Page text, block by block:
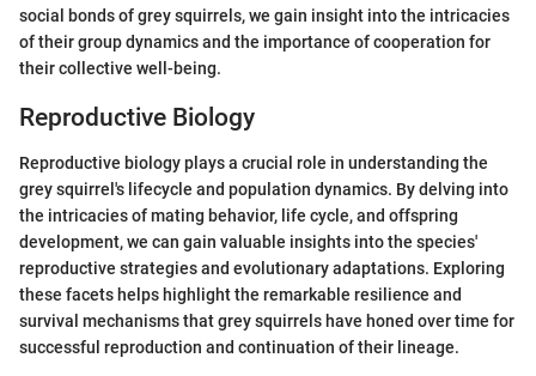
social bonds of grey squirrels, we gain insight into the intricacies
of their group dynamics and the importance of cooperation for
their collective well-being.
Reproductive Biology
Reproductive biology plays a crucial role in understanding the
grey squirrel's lifecycle and population dynamics. By delving into
the intricacies of mating behavior, life cycle, and offspring
development, we can gain valuable insights into the species'
reproductive strategies and evolutionary adaptations. Exploring
these facets helps highlight the remarkable resilience and
survival mechanisms that grey squirrels have honed over time for
successful reproduction and continuation of their lineage.